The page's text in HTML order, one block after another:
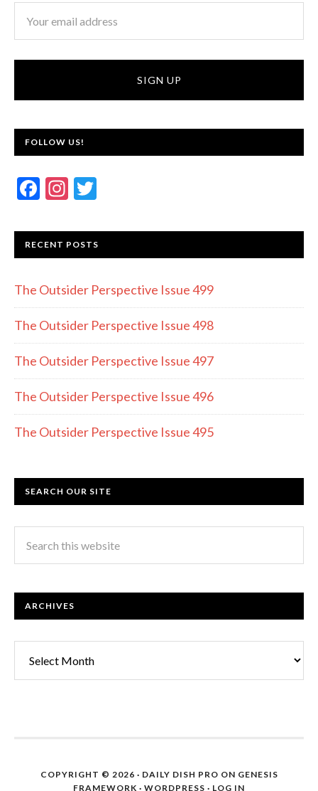
FOLLOW US!
F
e
b
o
o
k
In
a
gr
a
m
itt
er
RECENT POSTS
The Outsider Perspective Issue 499
The Outsider Perspective Issue 498
The Outsider Perspective Issue 497
The Outsider Perspective Issue 496
The Outsider Perspective Issue 495
SEARCH OUR SITE
ARCHIVES
COPYRIGHT © 2026 · DAILY DISH PRO ON GENESIS
FRAMEWORK · WORDPRESS · LOG IN